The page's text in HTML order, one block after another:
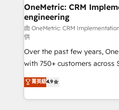
integrations 🤖 AI workflows
enablement & company-wide
HubSpot environments that
confidence and that
scalable revenue insights.
OneMetric: CRM
engineering
由 OneMetric: CRM
供
Over the past few years,
with 750+ customers across
healthcare, real estate, and
150+ HubSpot-certified
solutions to complex GTM
菁英級4.9